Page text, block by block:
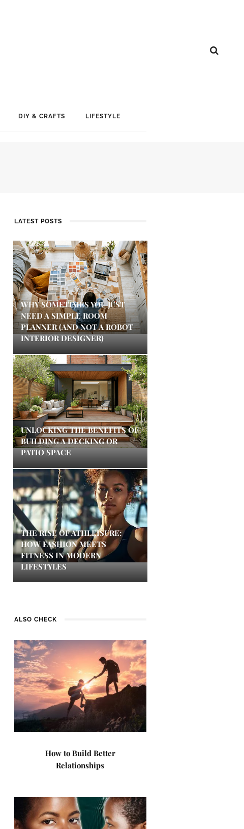
DIY & CRAFTS LIFESTYLE
LATEST POSTS
WHY SOMETIMES YOU JUST
NEED A SIMPLE ROOM
PLANNER (AND NOT A ROBOT
INTERIOR DESIGNER)
UNLOCKING THE BENEFITS OF
BUILDING A DECKING OR
PATIO SPACE
THE RISE OF ATHLEISURE:
HOW FASHION MEETS
FITNESS IN MODERN
LIFESTYLES
ALSO CHECK
How to Build Better
Relationships